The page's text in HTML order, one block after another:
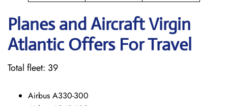
Planes and Aircraft Virgin
Atlantic Offers For Travel
Total fleet: 39
Airbus A330-300